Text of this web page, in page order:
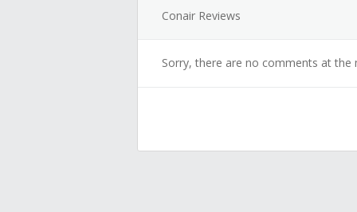
Conair Reviews
Sorry, there are no comments at